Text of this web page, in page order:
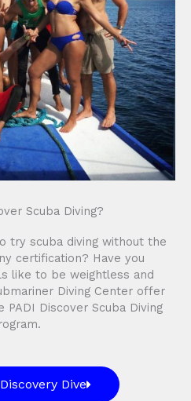
Scuba Diving?
try scuba diving without the
certification? Have you
like to be weightless and
Diving Center offer
Discover Scuba Diving
Dive